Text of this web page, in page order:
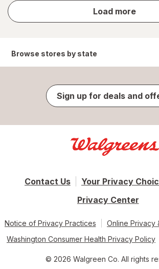
Load more
store
results
Browse stores by state
Sign up for deals and
Contact Us
Your Privacy
Privacy Center
Notice of Privacy Practices
Online Privacy
Washington Consumer Health Privacy Policy
© 2026 Walgreen Co. All rights